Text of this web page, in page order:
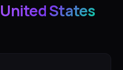
United States